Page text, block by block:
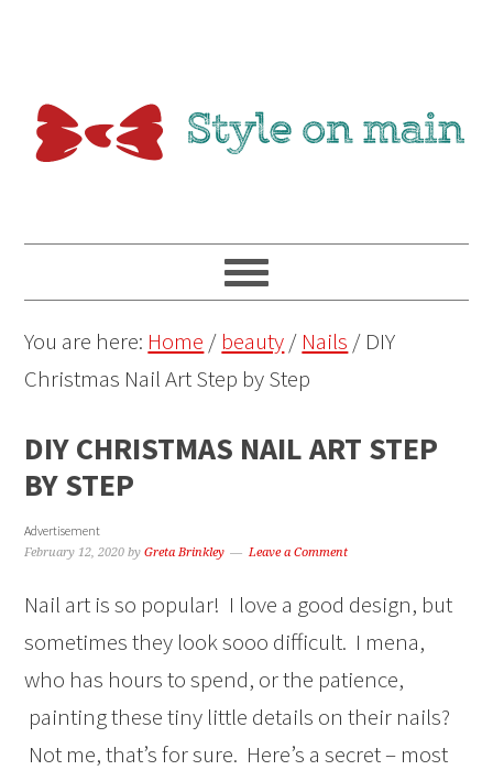
You are here: Home / beauty/ Nails / DIY
Christmas Nail Art Step by Step
DIY CHRISTMAS NAIL ART STEP
BY STEP
Advertisement
February 12, 2020 byGreta Brinkley Leave a Comment
Nail art is so popular! I love a good design, but
sometimes they look sooo difficult. I mena,
who has hours to spend, or the patience,
painting these tiny little details on their nails?
Not me, that’s for sure. Here’s a secret – most